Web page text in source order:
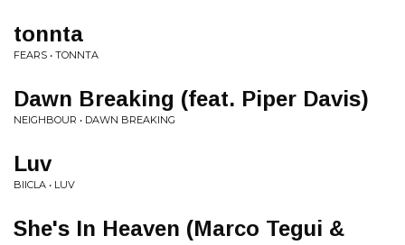
tonnta
FEARS • TONNTA
Dawn Breaking (feat. Piper Davis)
NEIGHBOUR • DAWN BREAKING
Luv
BIICLA • LUV
She's In Heaven (Marco Tegui &